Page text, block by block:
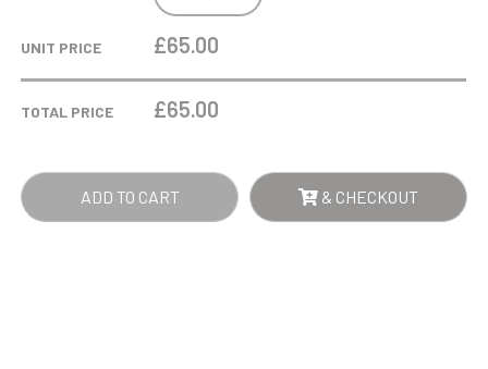
TRIPLE
TOWER
UNIT PRICE £65.00
TOTAL PRICE £65.00
ADD TO CART & CHECKOUT